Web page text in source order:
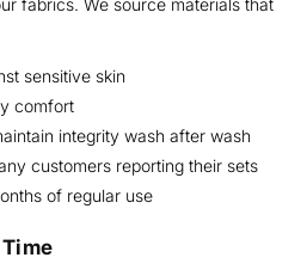
fabrics. We source materials that
sensitive skin
comfort
integrity wash after wash
customers reporting their sets
of regular use